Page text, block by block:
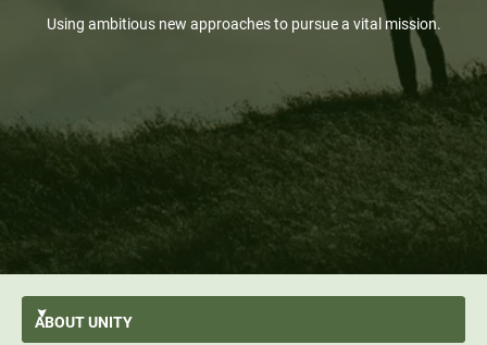
Using ambitious new approaches to pursue a vital mission.
ABOUTUNITY